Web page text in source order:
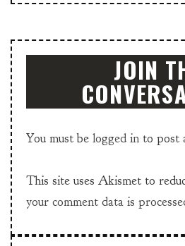
JOIN
You must be logged in to post
This site uses Akismet to
your comment data is